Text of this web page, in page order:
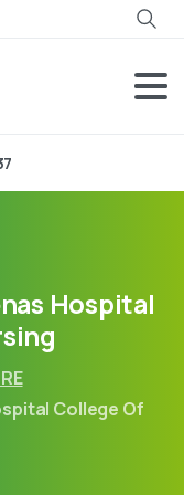
Hospital
College Of